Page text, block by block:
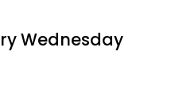
Wednesday